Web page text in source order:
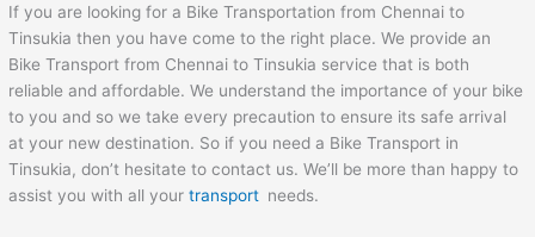
If you are looking for a Bike Transportation from Chennai to
Tinsukia then you have come to the right place. We provide an
Bike Transport from Chennai to Tinsukia service that is both
reliable and affordable. We understand the importance of your bike
to you and so we take every precaution to ensure its safe arrival
at your new destination. So if you need a Bike Transport in
Tinsukia, don’t hesitate to contact us. We’ll be more than happy to
assist you with all yourtransport needs.